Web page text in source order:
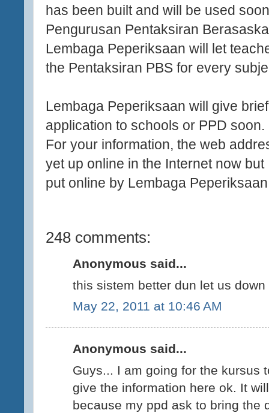
has been built and will be used
Pengurusan Pentaksiran
Lembaga Peperiksaan will let
the Pentaksiran PBS for every
Lembaga Peperiksaan will give
application to schools or PPD soon.
For your information, the web
yet up online in the Internet now
put online by Lembaga
248 comments:
Anonymous said...
this sistem better dun let us
May 22, 2011 at 10:46 AM
Anonymous said...
Guys... I am going for the kursus
give the information here ok. It
because my ppd ask to bring the